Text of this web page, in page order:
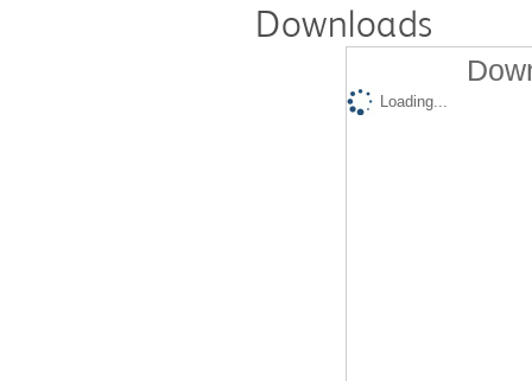
Downloads
Loading...